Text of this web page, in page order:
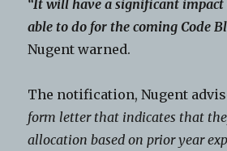
“It will have a significant impact
able to do for the coming Code
Nugent warned.
The notification, Nugent
form letter that indicates that
allocation based on prior year